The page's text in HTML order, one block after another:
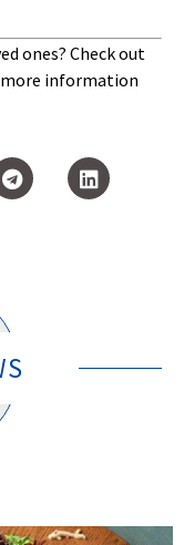
ones? Check out
information